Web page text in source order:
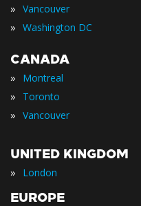
» Vancouver
» Washington DC
CANADA
» Montreal
» Toronto
» Vancouver
UNITED KINGDOM
» London
EUROPE